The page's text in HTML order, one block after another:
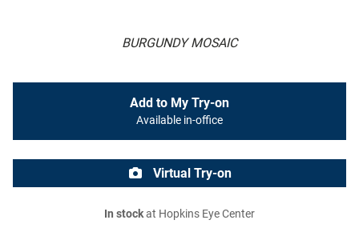
BURGUNDY MOSAIC
Add to My Try-on
Available in-office
Virtual Try-on
In stockat Hopkins Eye Center